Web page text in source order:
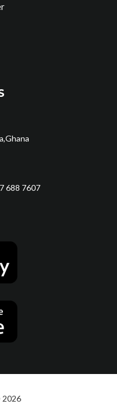
688 7607
2026